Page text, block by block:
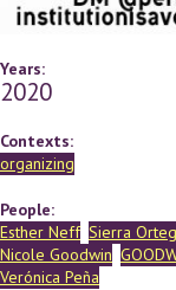
Years:
2020
Contexts:
organizing
People:
Esther Neff Sierra
Nicole Goodwin
Verónica Peña